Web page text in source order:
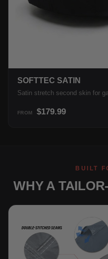
SOFTTEC SATIN
Satin stretch second skin for
FROM $179.99
BUILT
WHY A